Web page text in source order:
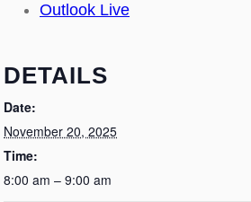
Outlook Live
DETAILS
Date:
November 20, 2025
Time:
8:00 am – 9:00 am